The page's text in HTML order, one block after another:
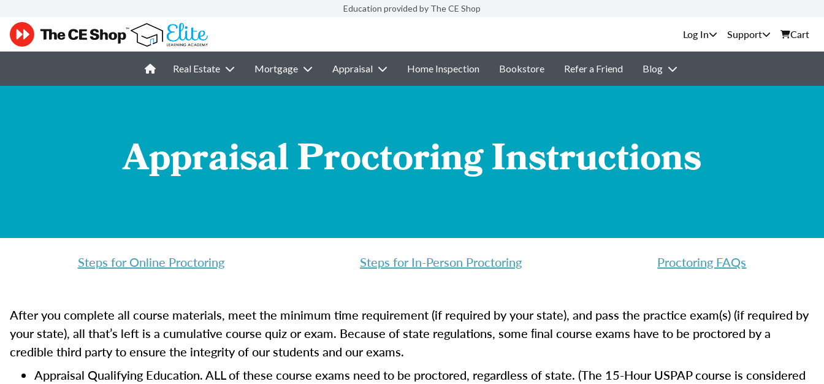
Education provided by The CE Shop
Support Cart
Real Estate Mortgage Appraisal Home Inspection Bookstore Refer a Friend Blog
Appraisal Proctoring Instructions
Steps for Online Proctoring Steps for In-Person Proctoring Proctoring FAQs
After you complete all course materials, meet the minimum time requirement (if required by your state), and pass the practice exam(s) (if required by
your state), all that’s left is a cumulative course quiz or exam. Because of state regulations, some ﬁnal course exams have to be proctored by a
credible third party to ensure the integrity of our students and our exams.
Appraisal Qualifying Education. ALL of these course exams need to be proctored, regardless of state. (The 15-Hour USPAP course is considered